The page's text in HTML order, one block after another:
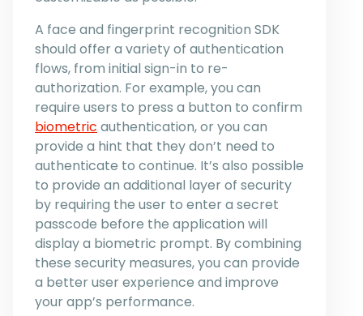
A face and fingerprint recognition SDK
should offer a variety of authentication
flows, from initial sign-in to re-
authorization. For example, you can
require users to press a button to confirm
biometric authentication, or you can
provide a hint that they don’t need to
authenticate to continue. It’s also possible
to provide an additional layer of security
by requiring the user to enter a secret
passcode before the application will
display a biometric prompt. By combining
these security measures, you can provide
a better user experience and improve
your app’s performance.